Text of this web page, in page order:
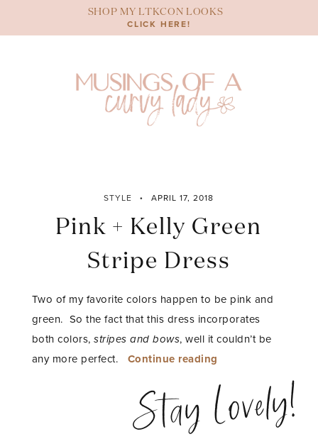
content
SHOP MY LTKCON LOOKS
CLICK HERE!
STYLE APRIL 17, 2018
Pink + Kelly Green
Stripe Dress
Two of my favorite colors happen to be pink and
green. So the fact that this dress incorporates
both colors,stripes and bows, well it couldn’t be
any more perfect. Continue reading
Kelly
Green
Stay Lovely!